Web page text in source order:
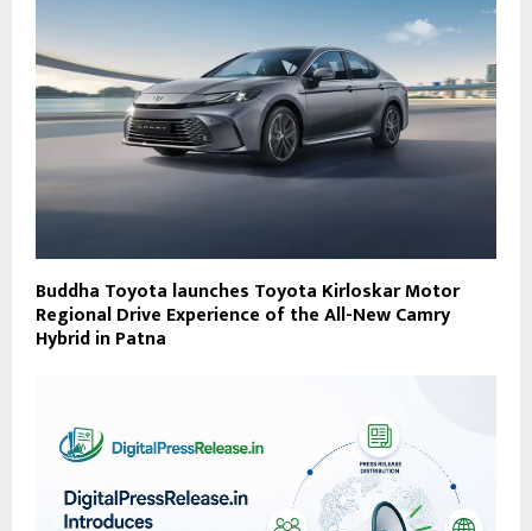
Buddha Toyota launches Toyota Kirloskar Motor
Regional Drive Experience of the All-New Camry
Hybrid in Patna